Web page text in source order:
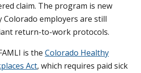
claim. The program is new
employers are still
return-to-work protocols.
is the Colorado Healthy
Act, which requires paid sick